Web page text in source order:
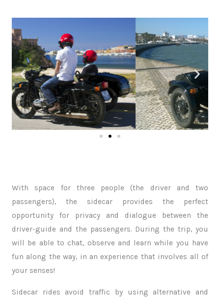
With space for three people (the driver and two
passengers), the sidecar provides the perfect
opportunity for privacy and dialogue between the
driver-guide and the passengers. During the trip, you
will be able to chat, observe and learn while you have
fun along the way, in an experience that involves all of
your senses!
Sidecar rides avoid traffic by using alternative and